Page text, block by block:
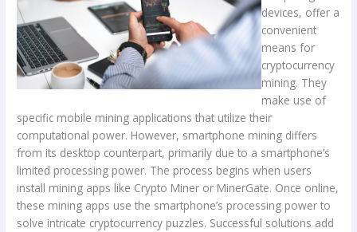
devices, offer a
convenient
means for
cryptocurrency
mining. They
make use of
specific mobile mining applications that utilize their
computational power. However, smartphone mining differs
from its desktop counterpart, primarily due to a smartphone’s
limited processing power. The process begins when users
install mining apps like Crypto Miner or MinerGate. Once online,
these mining apps use the smartphone’s processing power to
solve intricate cryptocurrency puzzles. Successful solutions add